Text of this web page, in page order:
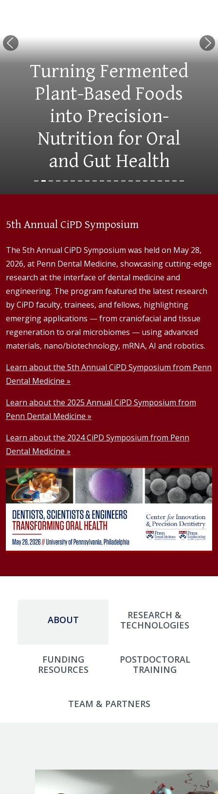
Previous Slide
Turning Fermented
Plant-Based Foods
into Precision-
Nutrition for Oral
and Gut Health
5th Annual CiPD Symposium
The 5th Annual CiPD Symposium was held on May 28,
2026, at Penn Dental Medicine, showcasing cutting-edge
research at the interface of dental medicine and
engineering. The program featured the latest research
by CiPD faculty, trainees, and fellows, highlighting
emerging applications — from craniofacial and tissue
regeneration to oral microbiomes — using advanced
materials, nano/biotechnology, mRNA, AI and robotics.
Learn about the 5th Annual CiPD Symposium from Penn
Dental Medicine »
Learn about the 2025 Annual CiPD Symposium from
Penn Dental Medicine »
Learn about the 2024 CiPD Symposium from Penn
Dental Medicine »
ABOUT
RESEARCH &
TECHNOLOGIES
FUNDING
RESOURCES
POSTDOCTORAL
TRAINING
TEAM & PARTNERS